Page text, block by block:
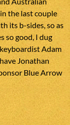
the last couple
its b-sides, so as
so good, I dug
Adam
Jonathan
Blue Arrow